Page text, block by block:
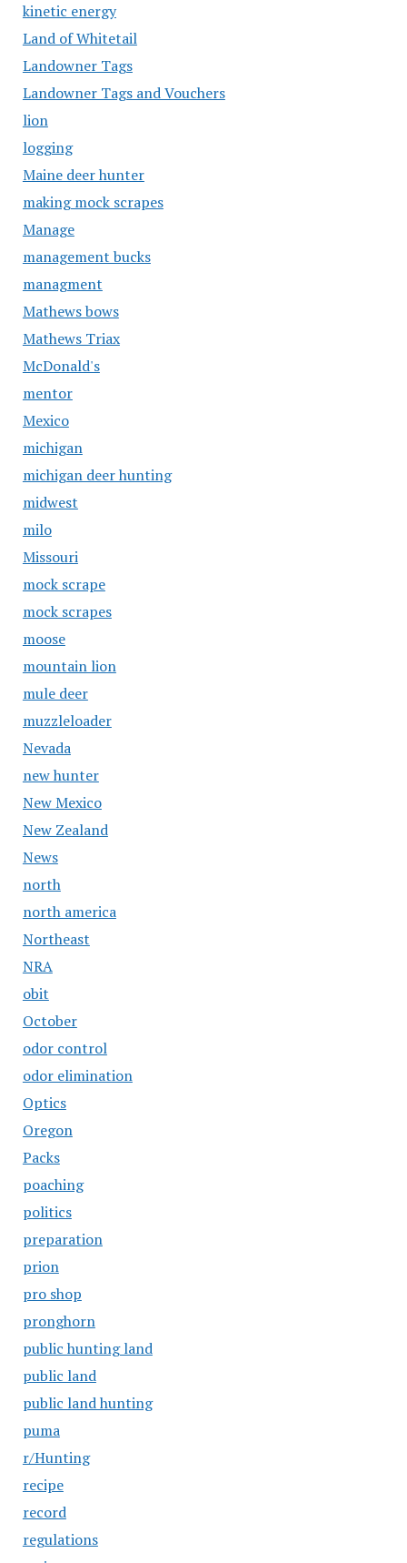
kinetic energy
Land of Whitetail
Landowner Tags
Landowner Tags and Vouchers
lion
logging
Maine deer hunter
making mock scrapes
Manage
management bucks
managment
Mathews bows
Mathews Triax
McDonald's
mentor
Mexico
michigan
michigan deer hunting
midwest
milo
Missouri
mock scrape
mock scrapes
moose
mountain lion
mule deer
muzzleloader
Nevada
new hunter
New Mexico
New Zealand
News
north
north america
Northeast
NRA
obit
October
odor control
odor elimination
Optics
Oregon
Packs
poaching
politics
preparation
prion
pro shop
pronghorn
public hunting land
public land
public land hunting
puma
r/Hunting
recipe
record
regulations